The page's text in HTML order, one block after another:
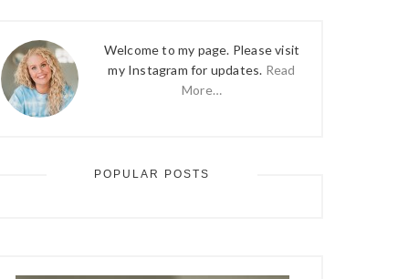
Welcome to my page. Please visit
my Instagram for updates. Read
More…
POPULAR POSTS